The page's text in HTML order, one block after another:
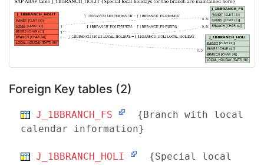
Foreign Key tables (2)
J_1BBRANCH_FS
{Branch with local
calendar information}
J_1BBRANCH_HOLI
{Special local